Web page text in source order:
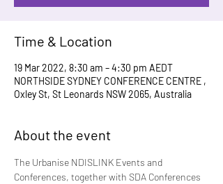
Time & Location
19 Mar 2022, 8:30 am – 4:30 pm AEDT
NORTHSIDE SYDNEY CONFERENCE CENTRE ,
Oxley St, St Leonards NSW 2065, Australia
About the event
The Urbanise NDISLINK Events and
Conferences, together with SDA Conferences